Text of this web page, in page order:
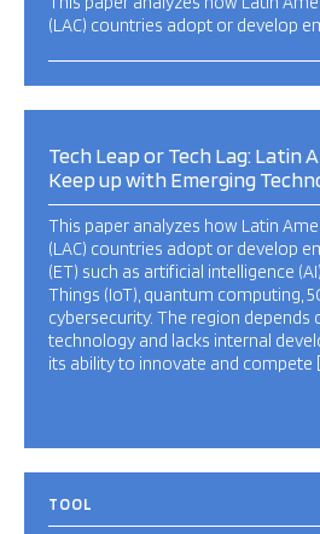
(LAC) countries adopt or develop
Tech Leap or Tech Lag: Latin
Keep up with Emerging
This paper analyzes how Latin
(LAC) countries adopt or develop
(ET) such as artificial intelligence
Things (IoT), quantum computing,
cybersecurity. The region depends
technology and lacks internal
its ability to innovate and compete
TOOL